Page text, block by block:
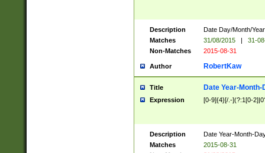
Description
Date Day/Month/
Matches
31/08/2015 |
31-
Non-Matches
2015-08-31
Author RobertKaw
Title Date Year-Month-
Expression [0-9]{4}[/.-](?:1[0-
Description
Date Year-Month-
Matches
2015-08-31